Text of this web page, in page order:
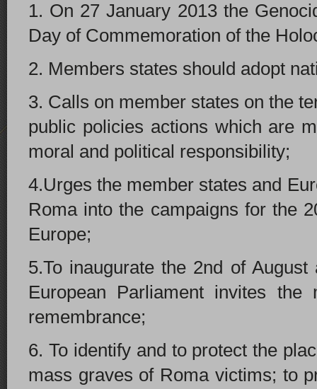
1. On 27 January 2013 the
Day of Commemoration of the
2. Members states should adopt
3. Calls on member states on the
public policies actions which are
moral and political responsibility;
4.Urges the member states and
Roma into the campaigns for the
Europe;
5.To inaugurate the 2nd of
European Parliament invites
remembrance;
6. To identify and to protect the
mass graves of Roma victims; to